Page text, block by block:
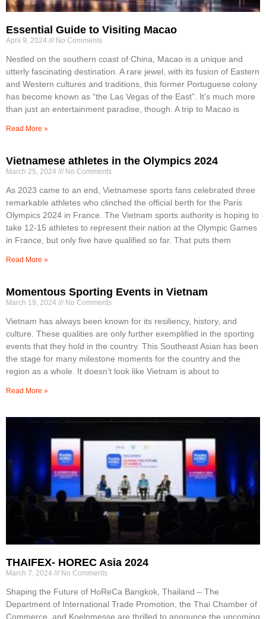
Essential Guide to Visiting Macao
April 9, 2024 No Comments
Nestled on the southern coast of China, Macao is a unique and
utterly fascinating destination. A rare jewel, with its fusion of Eastern
and Western cultures and traditions, this former Portuguese colony
has become known as “the Las Vegas of the East”. It’s much more
than just an entertainment paradise, though. A trip to Macao is
Read More »
Vietnamese athletes in the Olympics 2024
March 25, 2024 No Comments
As 2023 came to an end, Vietnamese sports fans celebrated three
remarkable athletes who clinched the official berth for the Paris
Olympics 2024 in France. The Vietnam sports authority is hoping to
take 12-15 athletes to represent their nation at the Olympic Games
in France, but only five have qualified so far. That puts them
Read More »
Momentous Sporting Events in Vietnam
March 19, 2024 No Comments
Vietnam has always been known for its resiliency, history, and
culture. These qualities are only further exemplified in the sporting
events that they hold in the country. This Southeast Asian has been
the stage for many milestone moments for the country and the
region as a whole. It doesn’t look like Vietnam is about to
Read More »
THAIFEX- HOREC Asia 2024
March 7, 2024 No Comments
Shaping the Future of HoReCa Bangkok, Thailand – The
Department of International Trade Promotion, the Thai Chamber of
Commerce, and Koelnmesse are thrilled to announce the upcoming